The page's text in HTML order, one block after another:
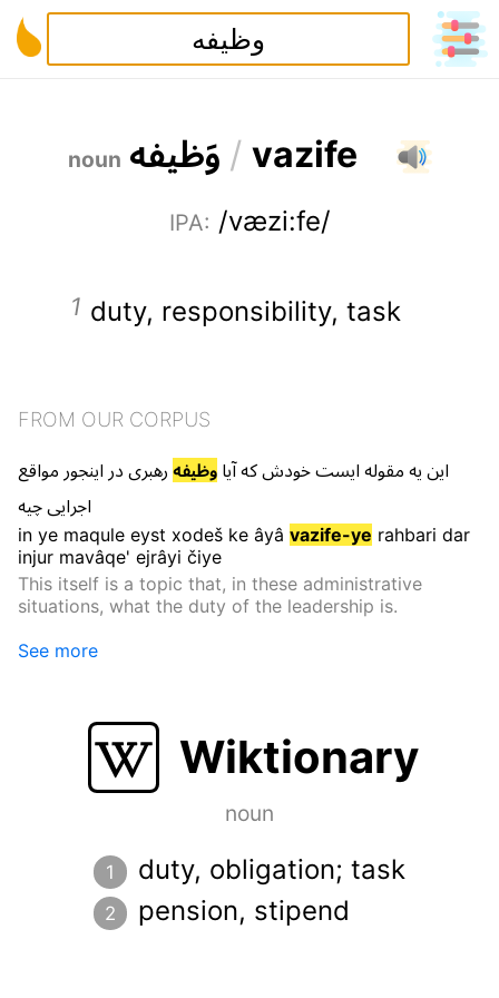
noun وظیفه / vazife
IPA: /væzi:fe/
duty, responsibility, task
FROM OUR CORPUS
این یه مقوله ایستخودشکهآیا وظیفه رهبری در اینجور مواقع
اجراییچیه
in ye maqule eyst xodeš ke âyâ vazife-ye rahbari dar
injur mavâqe' ejrâyi čiye
This itself is a topic that, in these administrative
situations, what the duty of the leadership is.
See more
Wiktionary
noun
duty, obligation; task
pension, stipend